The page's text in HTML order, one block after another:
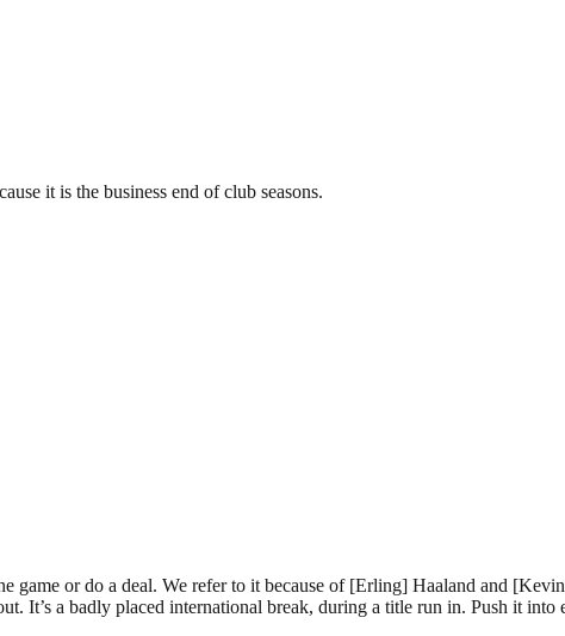
it is the business end of club seasons.
or do a deal. We refer to it because of [Erling] Haaland and
It’s a badly placed international break, during a title run in. Push it